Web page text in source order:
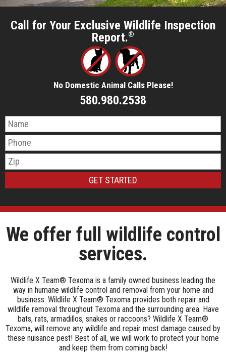
Call for Your Exclusive Wildlife Inspection
Report.®
No Domestic Animal Calls Please!
580.980.2538
We offer full wildlife control
services.
Wildlife X Team® Texoma is a family owned business leading the
way in humane wildlife control and removal from your home and
business. Wildlife X Team® Texoma provides both repair and
wildlife removal throughout Texoma and the surrounding area. Have
bats, rats, armadillos, snakes or raccoons? Wildlife X Team®
Texoma, will remove any wildlife and repair most damage caused by
these nuisance pest! Best of all, we will work to protect your home
and keep them from coming back!